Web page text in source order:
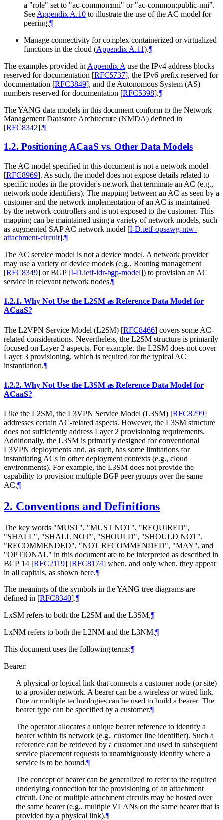
a "role" set to "ac-common:nni" or "ac-common:public-nni".
See Appendix A.10 to illustrate the use of the AC model for
peering.¶
Manage connectivity for complex containerized or virtualized
functions in the cloud (Appendix A.11).¶
The examples provided in Appendix A use the IPv4 address blocks
reserved for documentation [RFC5737], the IPv6 prefix reserved for
documentation [RFC3849], and the Autonomous System (AS)
numbers reserved for documentation [RFC5398].¶
The YANG data models in this document conform to the Network
Management Datastore Architecture (NMDA) defined in
[RFC8342].¶
1.2. Positioning ACaaS vs. Other Data Models
The AC model specified in this document is not a network model
[RFC8969]. As such, the model does not expose details related to
specific nodes in the provider's network that terminate an AC (e.g.,
network node identifiers). The mapping between an AC as seen by a
customer and the network implementation of an AC is maintained
by the network controllers and is not exposed to the customer. This
mapping can be maintained using a variety of network models, such
as augmented SAP AC network model [I-D.ietf-opsawg-ntw-
attachment-circuit].¶
The AC service model is not a device model. A network provider
may use a variety of device models (e.g., Routing management
[RFC8349] or BGP [I-D.ietf-idr-bgp-model]) to provision an AC
service in relevant network nodes.¶
1.2.1. Why Not Use the L2SM as Reference Data Model for
ACaaS?
The L2VPN Service Model (L2SM) [RFC8466] covers some AC-
related considerations. Nevertheless, the L2SM structure is primarily
focused on Layer 2 aspects. For example, the L2SM does not cover
Layer 3 provisioning, which is required for the typical AC
instantiation.¶
1.2.2. Why Not Use the L3SM as Reference Data Model for
ACaaS?
Like the L2SM, the L3VPN Service Model (L3SM) [RFC8299]
addresses certain AC-related aspects. However, the L3SM structure
does not sufficiently address Layer 2 provisioning requirements.
Additionally, the L3SM is primarily designed for conventional
L3VPN deployments and, as such, has some limitations for
instantiating ACs in other deployment contexts (e.g., cloud
environments). For example, the L3SM does not provide the
capability to provision multiple BGP peer groups over the same
AC.¶
2. Conventions and Definitions
The key words "MUST", "MUST NOT", "REQUIRED",
"SHALL", "SHALL NOT", "SHOULD", "SHOULD NOT",
"RECOMMENDED", "NOT RECOMMENDED", "MAY", and
"OPTIONAL" in this document are to be interpreted as described in
BCP 14 [RFC2119] [RFC8174] when, and only when, they appear
in all capitals, as shown here.¶
The meanings of the symbols in the YANG tree diagrams are
defined in [RFC8340].¶
LxSM refers to both the L2SM and the L3SM.¶
LxNM refers to both the L2NM and the L3NM.¶
This document uses the following terms:¶
Bearer:
A physical or logical link that connects a customer node (or site)
to a provider network. A bearer can be a wireless or wired link.
One or multiple technologies can be used to build a bearer. The
bearer type can be specified by a customer.¶
The operator allocates a unique bearer reference to identify a
bearer within its network (e.g., customer line identifier). Such a
reference can be retrieved by a customer and used in subsequent
service placement requests to unambiguously identify where a
service is to be bound.¶
The concept of bearer can be generalized to refer to the required
underlying connection for the provisioning of an attachment
circuit. One or multiple attachment circuits may be hosted over
the same bearer (e.g., multiple VLANs on the same bearer that is
provided by a physical link).¶